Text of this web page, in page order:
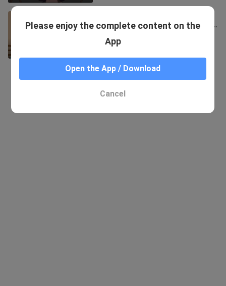
house, Mrs. Yor mistook me for her
husband…
1.5K Views
Please enjoy the complete content on the
App
Open the App / Download
Cancel